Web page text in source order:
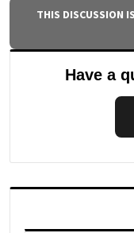
THIS DISCUSSION
Have a